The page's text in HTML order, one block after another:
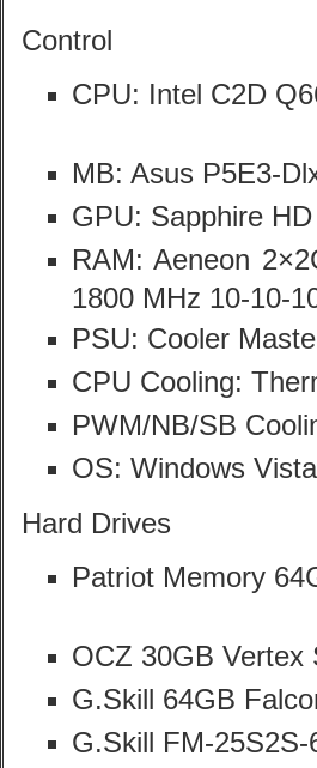
Control
CPU: Intel C2D
MB: Asus P5E3-
GPU: Sapphire
RAM: Aeneon
1800 MHz 10-10-
PSU: Cooler
CPU Cooling:
PWM/NB/SB
OS: Windows
Hard Drives
Patriot Memory
OCZ 30GB Vertex
G.Skill 64GB
G.Skill FM-25S2S-